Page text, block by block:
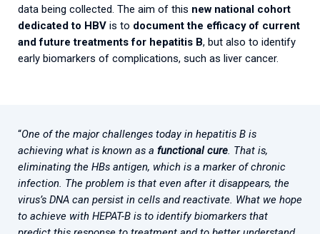
data being collected. The aim of this new national cohort
dedicated to HBV is to document the efficacy of current
and future treatments for hepatitis B, but also to identify
early biomarkers of complications, such as liver cancer.
“One of the major challenges today in hepatitis B is
achieving what is known as a functional cure. That is,
eliminating the HBs antigen, which is a marker of chronic
infection. The problem is that even after it disappears, the
virus’s DNA can persist in cells and reactivate. What we hope
to achieve with HEPAT-B is to identify biomarkers that